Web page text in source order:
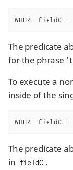
WHERE fieldC
The predicate
for the phrase
To execute a
inside of the
WHERE fieldC
The predicate
in fieldC .